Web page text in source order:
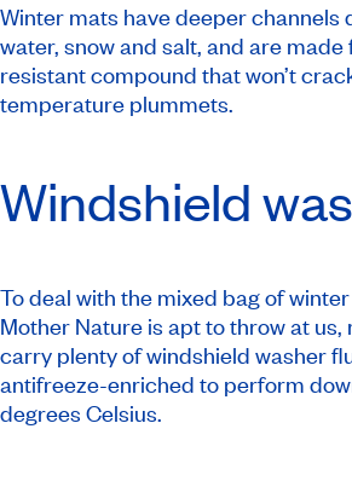
Winter mats have deeper channels
water, snow and salt, and are
resistant compound that won’t
temperature plummets.
Windshield
To deal with the mixed bag of
Mother Nature is apt to throw at us,
carry plenty of windshield washer
antifreeze-enriched to perform
degrees Celsius.